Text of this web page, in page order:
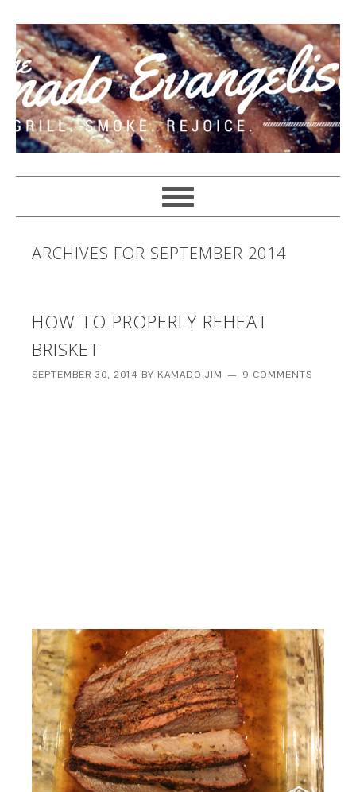
ARCHIVES FOR SEPTEMBER 2014
HOW TO PROPERLY REHEAT
BRISKET
SEPTEMBER 30, 2014 BY KAMADO JIM 9 COMMENTS